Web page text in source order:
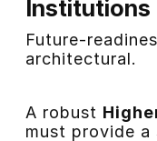
Institutions
Future-
architectural.
A robust
must provide